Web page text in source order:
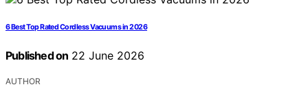
6 Best Top Rated Cordless Vacuums in 2026
Published on 22 June 2026
AUTHOR